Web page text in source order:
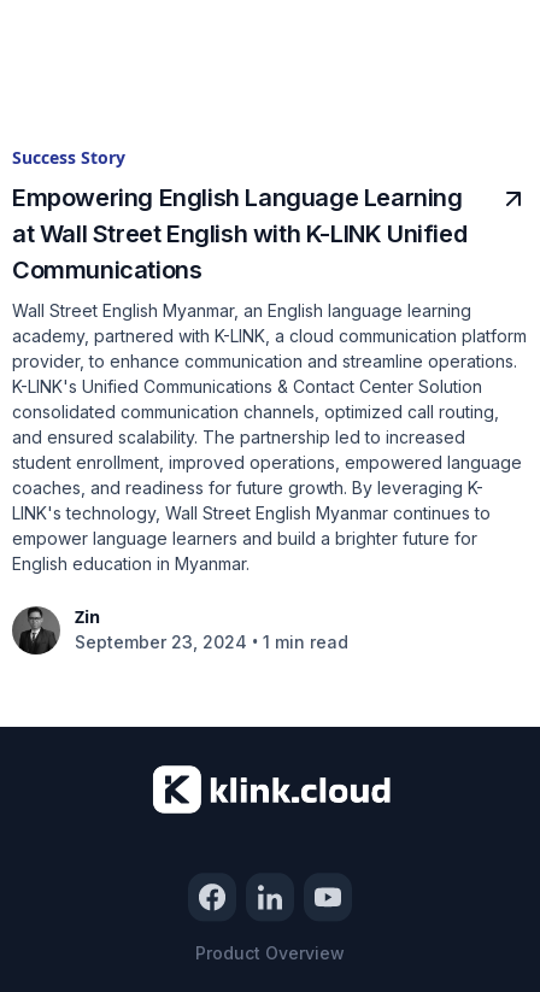
Success Story
Empowering English Language Learning
at Wall Street English with K-LINK Unified
Communications
Wall Street English Myanmar, an English language learning
academy, partnered with K-LINK, a cloud communication platform
provider, to enhance communication and streamline operations.
K-LINK's Unified Communications & Contact Center Solution
consolidated communication channels, optimized call routing,
and ensured scalability. The partnership led to increased
student enrollment, improved operations, empowered language
coaches, and readiness for future growth. By leveraging K-
LINK's technology, Wall Street English Myanmar continues to
empower language learners and build a brighter future for
English education in Myanmar.
Zin
September 23, 2024 • 1 min read
Product Overview